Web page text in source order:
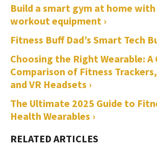
Build a smart gym at home
workout equipment ›
Fitness Buff Dad’s Smart Tech
Choosing the Right Wearable: A
Comparison of Fitness
and VR Headsets ›
The Ultimate 2025 Guide to
Health Wearables ›